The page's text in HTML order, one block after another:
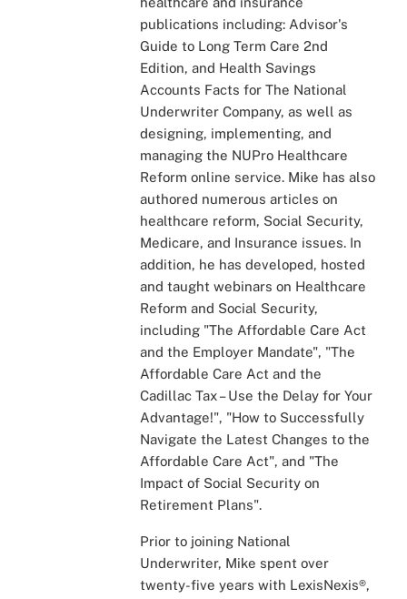
publications including: Advisor's
Guide to Long Term Care 2nd
Edition, and Health Savings
Accounts Facts for The National
Underwriter Company, as well as
designing, implementing, and
managing the NUPro Healthcare
Reform online service. Mike has also
authored numerous articles on
healthcare reform, Social Security,
Medicare, and Insurance issues. In
addition, he has developed, hosted
and taught webinars on Healthcare
Reform and Social Security,
including "The Affordable Care Act
and the Employer Mandate", "The
Affordable Care Act and the
Cadillac Tax – Use the Delay for Your
Advantage!", "How to Successfully
Navigate the Latest Changes to the
Affordable Care Act", and "The
Impact of Social Security on
Retirement Plans".
Prior to joining National
Underwriter, Mike spent over
twenty-five years with LexisNexis®,